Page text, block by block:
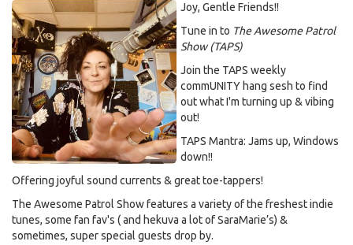
Joy, Gentle Friends!!
Tune in to The Awesome Patrol
Show (TAPS)
Join the TAPS weekly
commUNITY hang sesh to find
out what I'm turning up & vibing
out!
TAPS Mantra: Jams up, Windows
down!!
Offering joyful sound currents & great toe-tappers!
The Awesome Patrol Show features a variety of the freshest indie
tunes, some fan fav's ( and hekuva a lot of SaraMarie’s) &
sometimes, super special guests drop by.